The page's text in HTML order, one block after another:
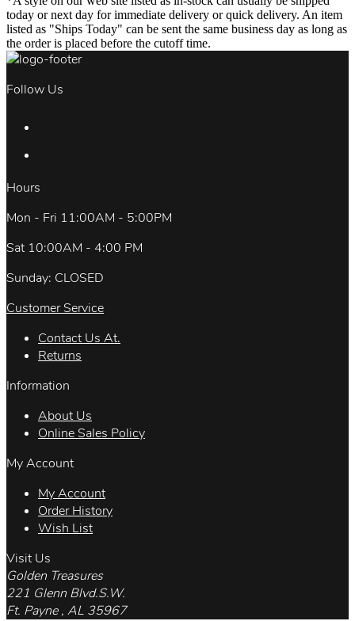
today or next day for immediate delivery or quick delivery. An item
listed as "Ships Today" can be sent the same business day as long as
the order is placed before the cutoff time.
Follow Us
Hours
Mon - Fri 11:00AM - 5:00PM
Sat 10:00AM - 4:00 PM
Sunday: CLOSED
Customer Service
Contact Us At.
Returns
Information
About Us
Online Sales Policy
My Account
My Account
Order History
Wish List
Visit Us
Golden Treasures
221 Glenn Blvd.S.W.
Ft. Payne , AL 35967